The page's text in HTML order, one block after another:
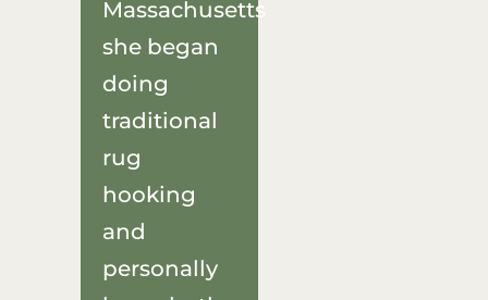
Massachusetts
she began
doing
traditional
rug
hooking
and
personally